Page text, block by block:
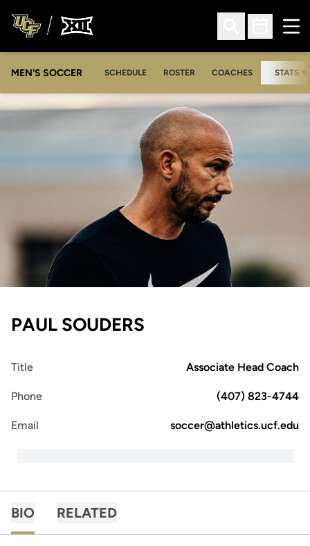
Open Search
Open
MEN'S SOCCER SCHEDULE ROSTER COACHES STATS
PAUL SOUDERS
Title Associate Head Coach
Phone (407) 823-4744
Email soccer@athletics.ucf.edu
BIO RELATED